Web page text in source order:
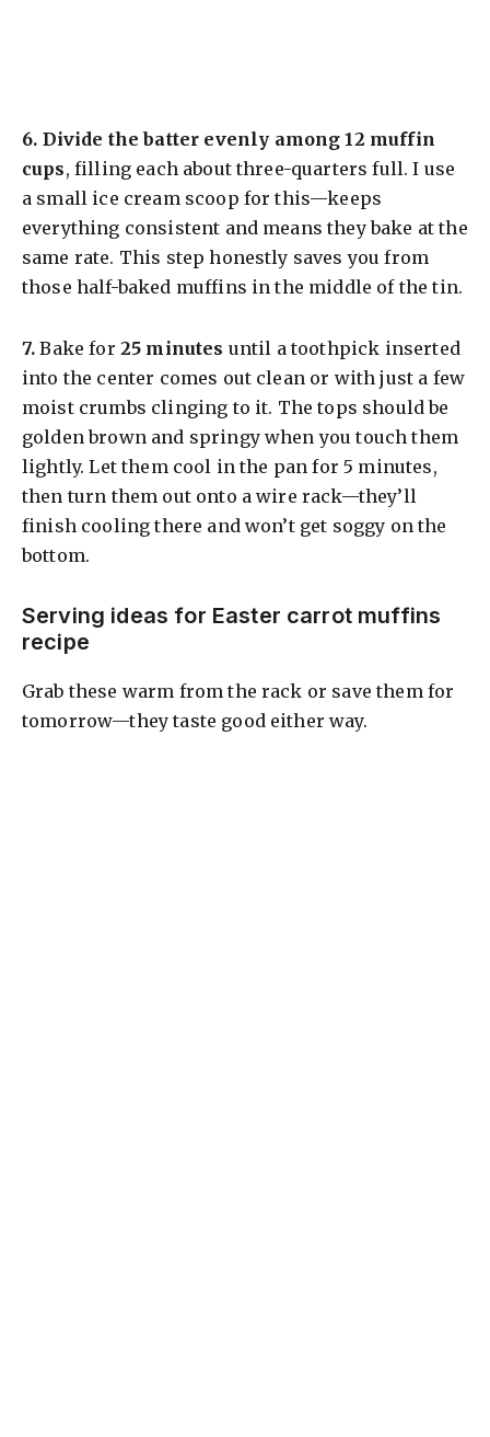
​6. Divide the batter evenly among 12 muffin
cups, filling each about three-quarters full. I use
a small ice cream scoop for this—keeps
everything consistent and means they bake at the
same rate. This step honestly saves you from
those half-baked muffins in the middle of the tin.
​7. Bake for 25 minutes until a toothpick inserted
into the center comes out clean or with just a few
moist crumbs clinging to it. The tops should be
golden brown and springy when you touch them
lightly. Let them cool in the pan for 5 minutes,
then turn them out onto a wire rack—they’ll
finish cooling there and won’t get soggy on the
bottom.
Serving ideas for Easter carrot muffins
recipe
Grab these warm from the rack or save them for
tomorrow—they taste good either way.